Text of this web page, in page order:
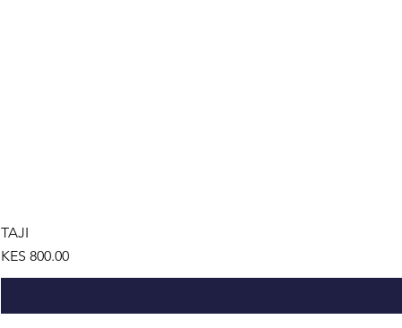
TAJI
Price
KES 800.00